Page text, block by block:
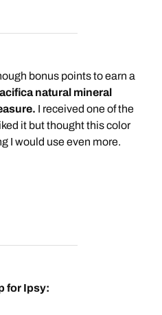
bonus points to earn a
natural mineral
I received one of the
it but thought this color
I would use even more.
for Ipsy: